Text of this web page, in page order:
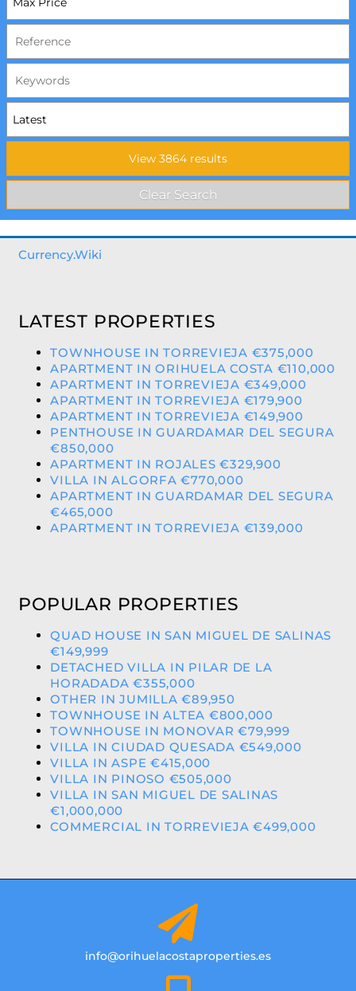
Currency.Wiki
LATEST PROPERTIES
TOWNHOUSE IN TORREVIEJA €375,000
APARTMENT IN ORIHUELA COSTA €110,000
APARTMENT IN TORREVIEJA €349,000
APARTMENT IN TORREVIEJA €179,900
APARTMENT IN TORREVIEJA €149,900
PENTHOUSE IN GUARDAMAR DEL SEGURA
€850,000
APARTMENT IN ROJALES €329,900
VILLA IN ALGORFA €770,000
APARTMENT IN GUARDAMAR DEL SEGURA
€465,000
APARTMENT IN TORREVIEJA €139,000
POPULAR PROPERTIES
QUAD HOUSE IN SAN MIGUEL DE SALINAS
€149,999
DETACHED VILLA IN PILAR DE LA
HORADADA €355,000
OTHER IN JUMILLA €89,950
TOWNHOUSE IN ALTEA €800,000
TOWNHOUSE IN MONOVAR €79,999
VILLA IN CIUDAD QUESADA €549,000
VILLA IN ASPE €415,000
VILLA IN PINOSO €505,000
VILLA IN SAN MIGUEL DE SALINAS
€1,000,000
COMMERCIAL IN TORREVIEJA €499,000
info@orihuelacostaproperties.es